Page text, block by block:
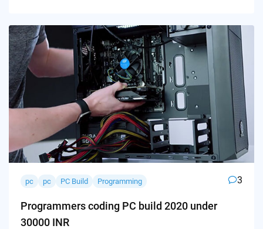
pc pc PC Build Programming 3
Programmers coding PC build 2020 under
30000 INR